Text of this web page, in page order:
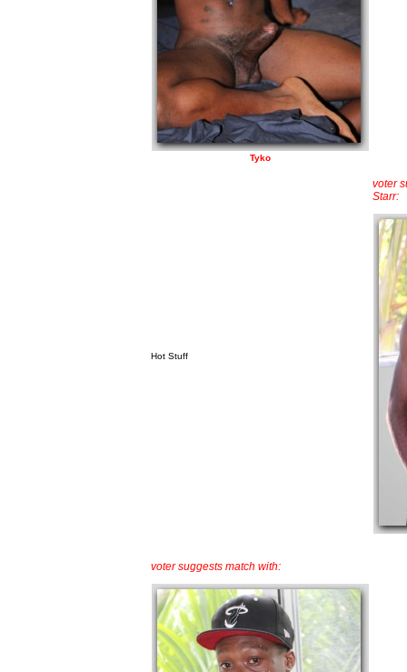
Tyko
Hot Stuff
voter
Starr:
voter suggests match with: